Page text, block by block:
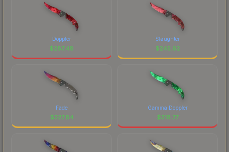
Doppler
$287.48
Slaughter
$245.62
Fade
$227.84
Gamma Doppler
$218.77